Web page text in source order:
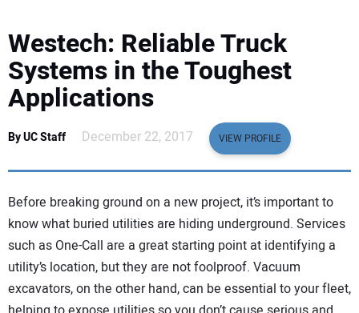
SAFETY & TRAINING
LEGISLATION
EDUCATION
SUBSCRIBE
ADVERTISING
Westech: Reliable Truck
Systems in the Toughest
Applications
By UC Staff December 22, 2017 VIEW PROFILE
Before breaking ground on a new project, it’s important to
know what buried utilities are hiding underground. Services
such as One-Call are a great starting point at identifying a
utility’s location, but they are not foolproof. Vacuum
excavators, on the other hand, can be essential to your fleet,